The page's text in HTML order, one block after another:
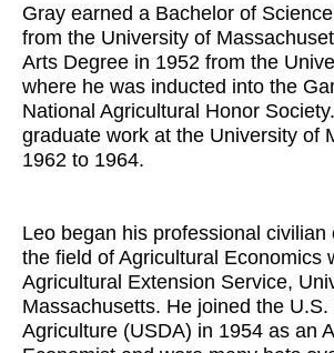
Gray earned a Bachelor of
from the University of
Arts Degree in 1952 from the
where he was inducted into the
National Agricultural Honor
graduate work at the University of
1962 to 1964.
Leo began his professional civilian
the field of Agricultural Economics
Agricultural Extension Service,
Massachusetts. He joined the
Agriculture (USDA) in 1954 as an